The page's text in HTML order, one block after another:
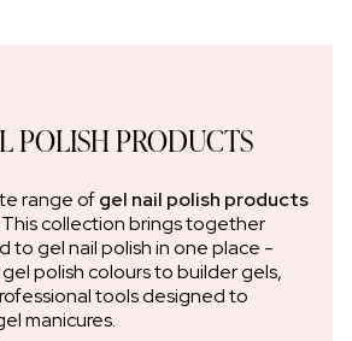
POLISH PRODUCTS
range ofgel nail polish products
This collection brings together
to gel nail polish in one place -
polish colours to builder gels,
tools designed to
manicures.